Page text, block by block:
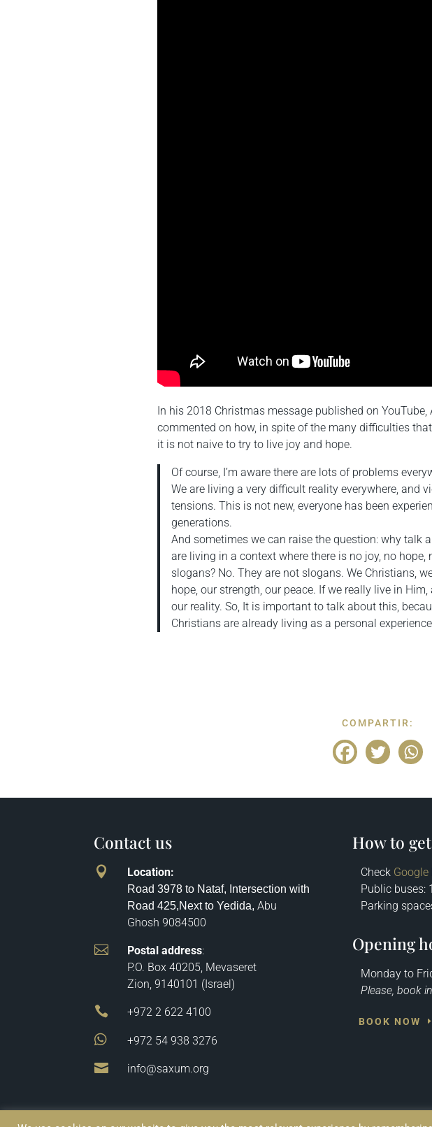
In his 2018 Christmas message published on
commented on how, in spite of the many difficulties
it is not naive to try to live joy and hope.
Of course, I’m aware there are lots of problems
We are living a very difficult reality everywhere, and
tensions. This is not new, everyone has been
generations.
And sometimes we can raise the question: why talk
are living in a context where there is no joy, no
slogans? No. They are not slogans. We Christians,
hope, our strength, our peace. If we really live in
our reality. So, It is important to talk about this,
Christians are already living as a personal
COMPARTIR:
Contact us
 Location:
Road 3978 to Nataf, Intersection with
Road 425,Next to Yedida, Abu
Ghosh 9084500
 Postal address:
P.O. Box 40205, Mevaseret
Zion, 9140101 (Israel)
 +972 2 622 4100
 +972 54 938 3276
 info@saxum.org
How to
Check
Public buses:
Parking
Opening
Monday to
Please, book
BOOK NOW